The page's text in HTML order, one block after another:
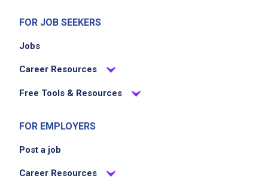
FOR JOB SEEKERS
Jobs
Career Resources
Free Tools & Resources
FOR EMPLOYERS
Post a job
Career Resources